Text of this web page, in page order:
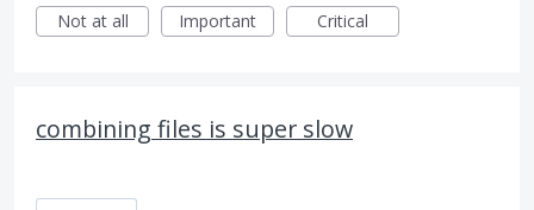
Not at all
Important Critical
combining files is super slow